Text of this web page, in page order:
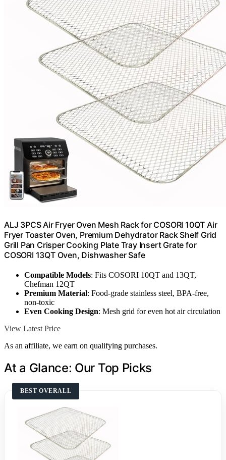
ALJ 3PCS Air Fryer Oven Mesh Rack for COSORI 10QT Air
Fryer Toaster Oven, Premium Dehydrator Rack Shelf Grid
Grill Pan Crisper Cooking Plate Tray Insert Grate for
COSORI 13QT Oven, Dishwasher Safe
Compatible Models: Fits COSORI 10QT and 13QT,
Chefman 12QT
Premium Material: Food-grade stainless steel, BPA-free,
non-toxic
Even Cooking Design: Mesh grid for even hot air circulation
View Latest Price
As an affiliate, we earn on qualifying purchases.
At a Glance: Our Top Picks
BEST OVERALL